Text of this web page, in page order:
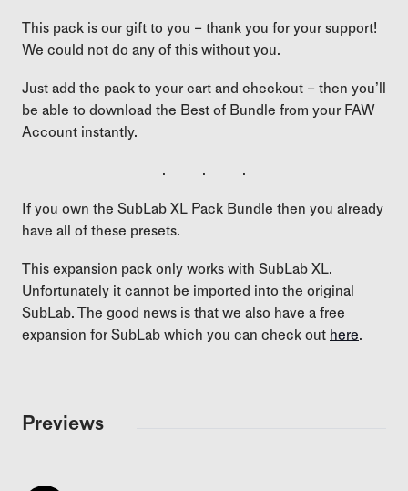
This pack is our gift to you – thank you for your support!
We could not do any of this without you.
Just add the pack to your cart and checkout – then you’ll
be able to download the Best of Bundle from your FAW
Account instantly.
. . .
If you own the SubLab XL Pack Bundle then you already
have all of these presets.
This expansion pack only works with SubLab XL.
Unfortunately it cannot be imported into the original
SubLab. The good news is that we also have a free
expansion for SubLab which you can check out here.
Previews